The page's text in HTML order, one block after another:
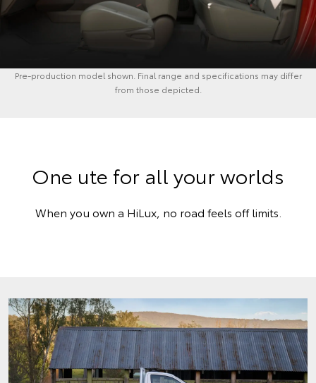
Pre-production model shown. Final range and specifications may differ
from those depicted.
One ute for all your worlds
When you own a HiLux, no road feels off limits.